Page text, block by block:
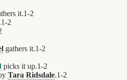
it.1-2
.1-2
gathers it.1-2
picks it up.1-2
Tara Ridsdale.1-2